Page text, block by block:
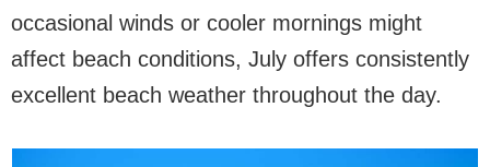
occasional winds or cooler mornings might
affect beach conditions, July offers consistently
excellent beach weather throughout the day.